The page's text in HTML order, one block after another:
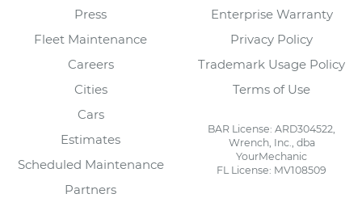
Press
Fleet Maintenance
Careers
Cities
Cars
Estimates
Scheduled Maintenance
Partners
Enterprise Warranty
Privacy Policy
Trademark Usage Policy
Terms of Use
BAR License: ARD304522,
Wrench, Inc., dba
YourMechanic
FL License: MV108509